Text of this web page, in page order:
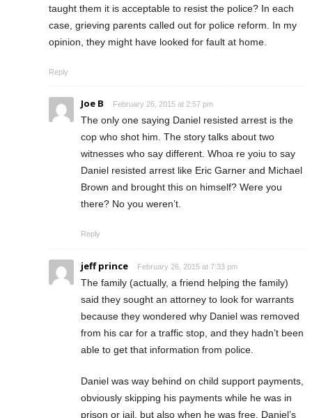
taught them it is acceptable to resist the police? In each
case, grieving parents called out for police reform. In my
opinion, they might have looked for fault at home.
Reply
Joe B February 26, 2015 at 2:57 pm
The only one saying Daniel resisted arrest is the
cop who shot him. The story talks about two
witnesses who say different. Whoa re yoiu to say
Daniel resisted arrest like Eric Garner and Michael
Brown and brought this on himself? Were you
there? No you weren’t.
Reply
jeff prince February 26, 2015 at 7:33 pm
The family (actually, a friend helping the family)
said they sought an attorney to look for warrants
because they wondered why Daniel was removed
from his car for a traffic stop, and they hadn’t been
able to get that information from police.
Daniel was way behind on child support payments,
obviously skipping his payments while he was in
prison or jail, but also when he was free. Daniel’s